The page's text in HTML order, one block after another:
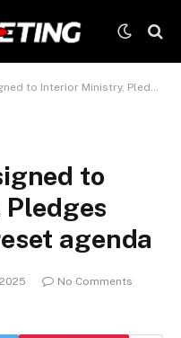
Ministry, Pledges commitment to reset agenda
to
agenda
No Comments